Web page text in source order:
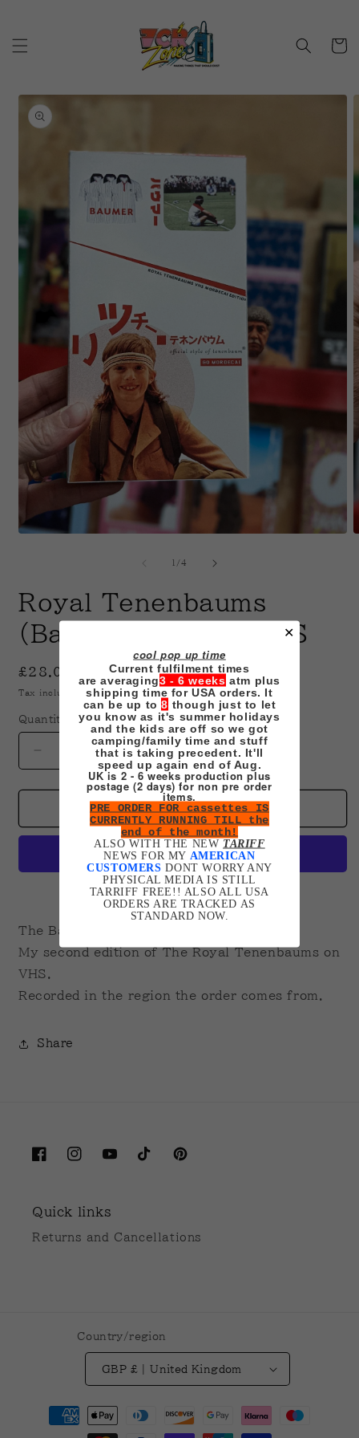
cool pop up time
Current fulfilment times
are averaging3 - 6 weeks atm plus
shipping time for USA orders. It
can be up to8 though just to let
you know as it's summer holidays
and the kids are off so we got
camping/family time and stuff
that is taking precedent. It'll
speed up again end of Aug.
UK is 2 - 6 weeks production plus
postage (2 days) for non pre order
items.
PRE ORDER FOR cassettes IS
CURRENTLY RUNNING TILL the
end of the month!
ALSO WITH THE NEW TARIFF
NEWS FOR MY AMERICAN
CUSTOMERS DONT WORRY ANY
PHYSICAL MEDIA IS STILL
TARRIFF FREE!! ALSO ALL USA
ORDERS ARE TRACKED AS
STANDARD NOW.
✕
Cart
Skip to
product
information
1 /of
4
Royal Tenenbaums
(Baumer Edition) VHS
Regular
price
£28.00 GBP
Tax included. Shippingcalculated at checkout.
Quantity
Decrease
quantity
for
Tenenbaums
VHS
Increase
quantity
for
Royal
Tenenbaums
(Baumer
Edition)
VHS
Add to cart
More payment options
The Baumer
My second edition of The Royal Tenenbaums on
VHS.
Recorded in the region the order comes from.
Share
FacebookInstagramYouTubeTikTokPinterest
Quick links
Returns and Cancellations
Country/region
GBP £ | United Kingdom
Payment